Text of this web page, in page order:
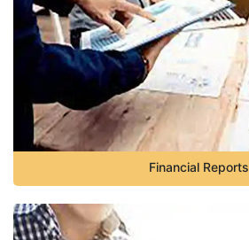
Financial Reports